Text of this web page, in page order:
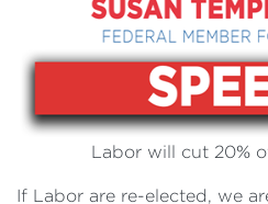
Labor will cut 20%
If Labor are re-elected, we